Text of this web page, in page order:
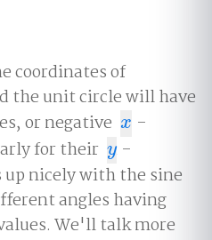
coordinates of
the unit circle will have
or negative x
x -
for their y
y -
nicely with the sine
angles having
We'll talk more